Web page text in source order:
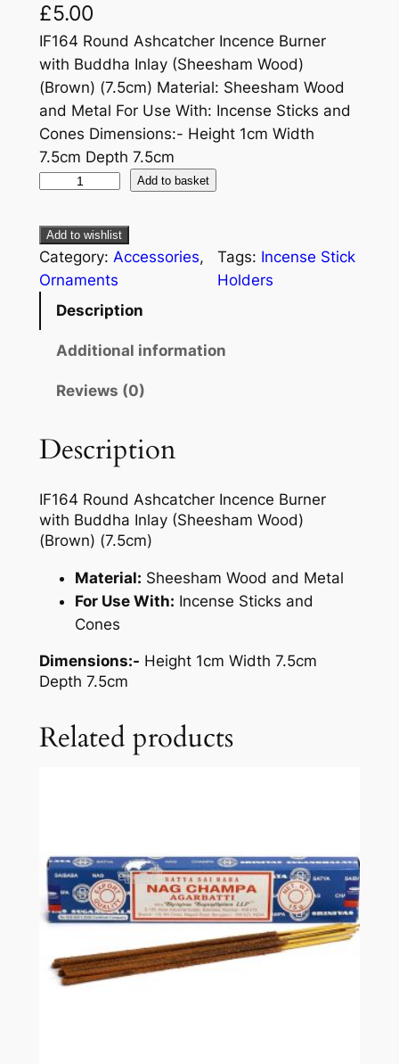
£5.00
IF164 Round Ashcatcher Incence Burner
with Buddha Inlay (Sheesham Wood)
(Brown) (7.5cm) Material: Sheesham Wood
and Metal For Use With: Incense Sticks and
Cones Dimensions:- Height 1cm Width
7.5cm Depth 7.5cm
Add to basket
Add to wishlist
Category: Accessories
Ornaments
Tags: Incense Stick
Holders
Description
Additional information
Reviews (0)
Description
IF164 Round Ashcatcher Incence Burner
with Buddha Inlay (Sheesham Wood)
(Brown) (7.5cm)
Material: Sheesham Wood and Metal
For Use With: Incense Sticks and
Cones
Dimensions:- Height 1cm Width 7.5cm
Depth 7.5cm
Related products